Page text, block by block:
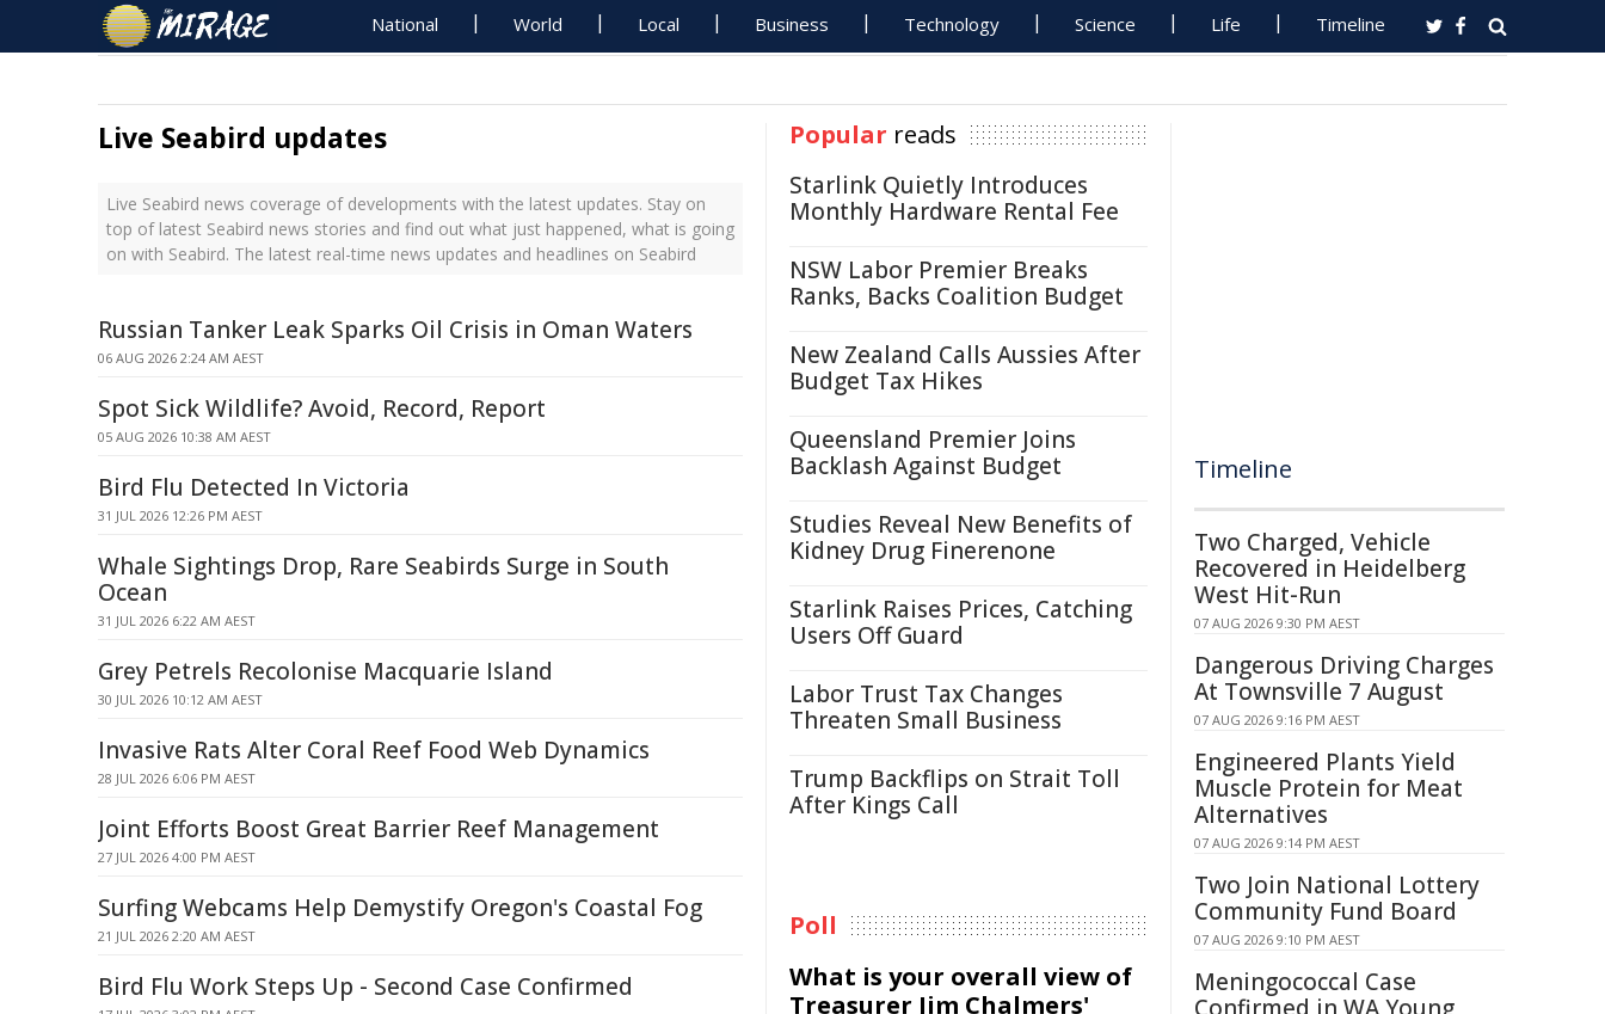
National World Local Business Technology Science Life Timeline
Live Seabird updates
Live Seabird news coverage of developments with the latest updates. Stay on
top of latest Seabird news stories and find out what just happened, what is going
on with Seabird. The latest real-time news updates and headlines on Seabird
Russian Tanker Leak Sparks Oil Crisis in Oman Waters
06 AUG 2026 2:24 AM AEST
Spot Sick Wildlife? Avoid, Record, Report
05 AUG 2026 10:38 AM AEST
Bird Flu Detected In Victoria
31 JUL 2026 12:26 PM AEST
Whale Sightings Drop, Rare Seabirds Surge in South
Ocean
31 JUL 2026 6:22 AM AEST
Grey Petrels Recolonise Macquarie Island
30 JUL 2026 10:12 AM AEST
Invasive Rats Alter Coral Reef Food Web Dynamics
28 JUL 2026 6:06 PM AEST
Joint Efforts Boost Great Barrier Reef Management
27 JUL 2026 4:00 PM AEST
Surfing Webcams Help Demystify Oregon's Coastal Fog
21 JUL 2026 2:20 AM AEST
Bird Flu Work Steps Up - Second Case Confirmed
Popular reads
Starlink Quietly Introduces
Monthly Hardware Rental Fee
NSW Labor Premier Breaks
Ranks, Backs Coalition Budget
New Zealand Calls Aussies After
Budget Tax Hikes
Queensland Premier Joins
Backlash Against Budget
Studies Reveal New Benefits of
Kidney Drug Finerenone
Starlink Raises Prices, Catching
Users Off Guard
Labor Trust Tax Changes
Threaten Small Business
Trump Backflips on Strait Toll
After Kings Call
Poll
What is your overall view of
Treasurer Jim Chalmers'
Timeline
Two Charged, Vehicle
Recovered in Heidelberg
West Hit-Run
07 AUG 2026 9:30 PM AEST
Dangerous Driving Charges
At Townsville 7 August
07 AUG 2026 9:16 PM AEST
Engineered Plants Yield
Muscle Protein for Meat
Alternatives
07 AUG 2026 9:14 PM AEST
Two Join National Lottery
Community Fund Board
07 AUG 2026 9:10 PM AEST
Meningococcal Case